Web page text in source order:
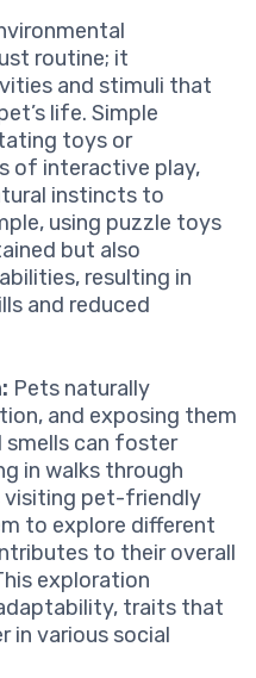
routine; it
and stimuli that
life. Simple
toys or
of interactive play,
instincts to
using puzzle toys
but also
resulting in
and reduced
Pets naturally
and exposing them
smells can foster
in walks through
visiting pet-friendly
to explore different
to their overall
exploration
traits that
in various social